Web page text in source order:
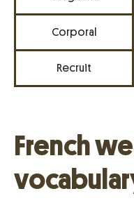
Corporal
Recruit
French